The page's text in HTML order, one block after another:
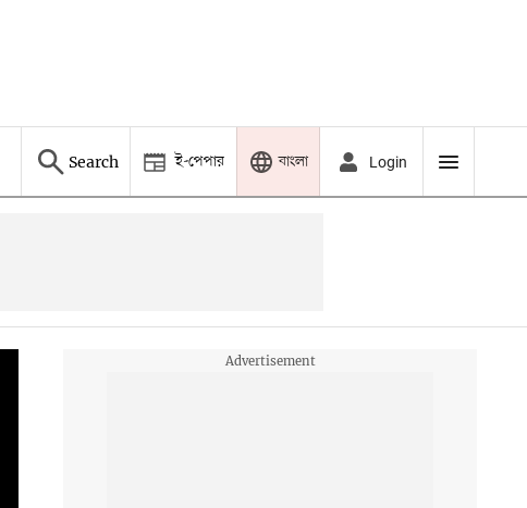
Search ই-পেপার বাংলা Login